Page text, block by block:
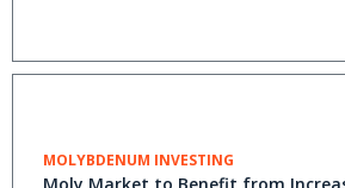
MOLYBDENUM INVESTING